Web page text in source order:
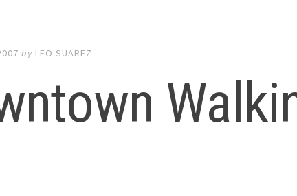
by LEO SUAREZ